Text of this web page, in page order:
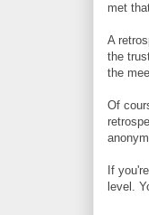
met
A
the
the
Of
If
level.